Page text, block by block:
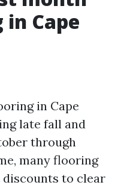
Cape
in Cape
late fall and
through
many flooring
to clear